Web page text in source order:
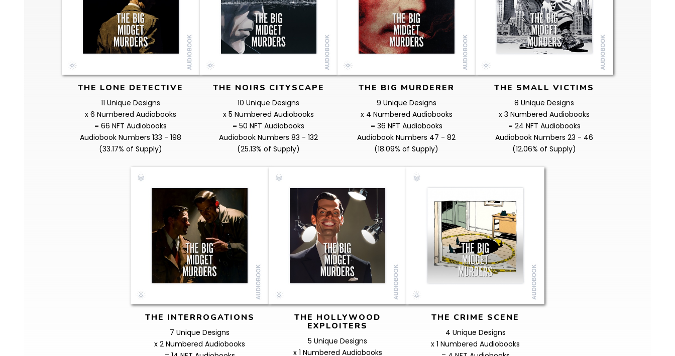
THE LONE DETECTIVE
11 Unique Designs
x 6 Numbered Audiobooks
= 66 NFT Audiobooks
Audiobook Numbers 133 - 198
(33.17% of Supply)
THE NOIRS CITYSCAPE
10 Unique Designs
x 5 Numbered Audiobooks
= 50 NFT Audiobooks
Audiobook Numbers 83 - 132
(25.13% of Supply)
THE BIG MURDERER
9 Unique Designs
x 4 Numbered Audiobooks
= 36 NFT Audiobooks
Audiobook Numbers 47 - 82
(18.09% of Supply)
THE SMALL VICTIMS
8 Unique Designs
x 3 Numbered Audiobooks
= 24 NFT Audiobooks
Audiobook Numbers 23 - 46
(12.06% of Supply)
THE INTERROGATIONS
7 Unique Designs
x 2 Numbered Audiobooks
THE HOLLYWOOD
EXPLOITERS
5 Unique Designs
x 1 Numbered Audiobooks
THE CRIME SCENE
4 Unique Designs
x 1 Numbered Audiobooks